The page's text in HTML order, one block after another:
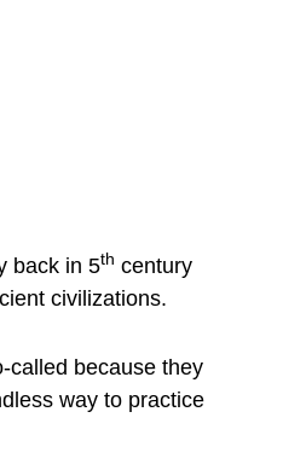
back in 5th century
civilizations.
called because they
way to practice